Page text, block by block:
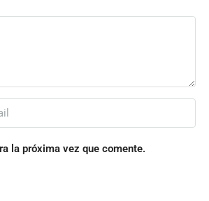
la próxima vez que comente.